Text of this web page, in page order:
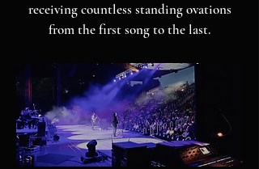
receiving countless standing ovations
from the first song to the last.